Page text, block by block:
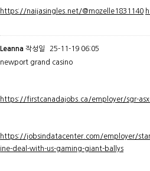
https://naijasingles.net/@mozelle1831140
Leanna 작성일
25-11-19 06:05
newport grand casino
https://firstcanadajobs.ca/employer/sgr-
https://jobsindatacenter.com/employer/
ine-deal-with-us-gaming-giant-ballys